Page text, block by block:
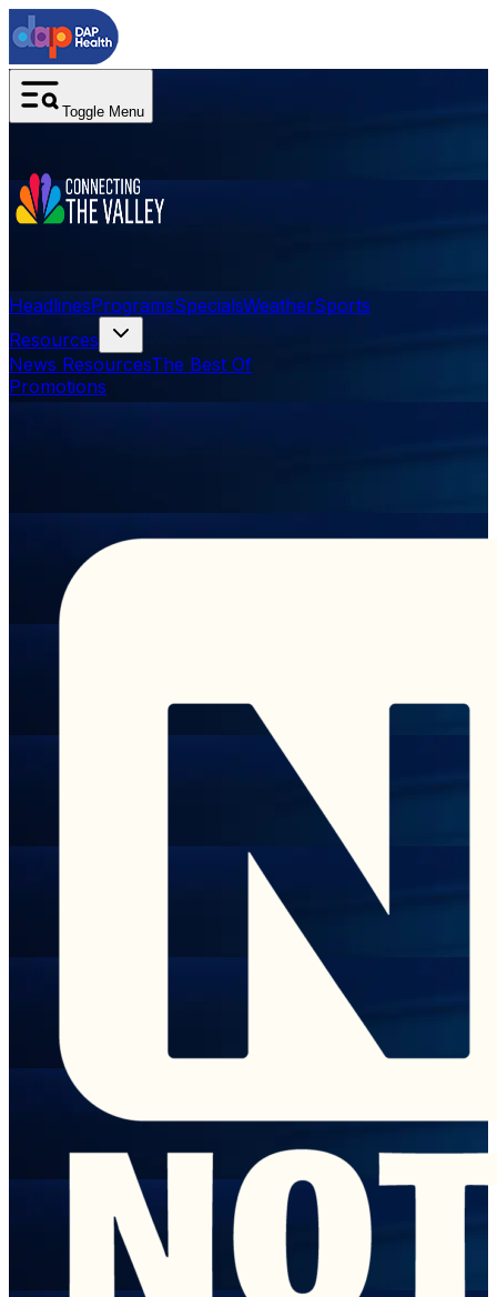
Toggle Menu
HeadlinesProgramsSpecialsWeatherSports
Resources
News ResourcesThe Best Of
Promotions